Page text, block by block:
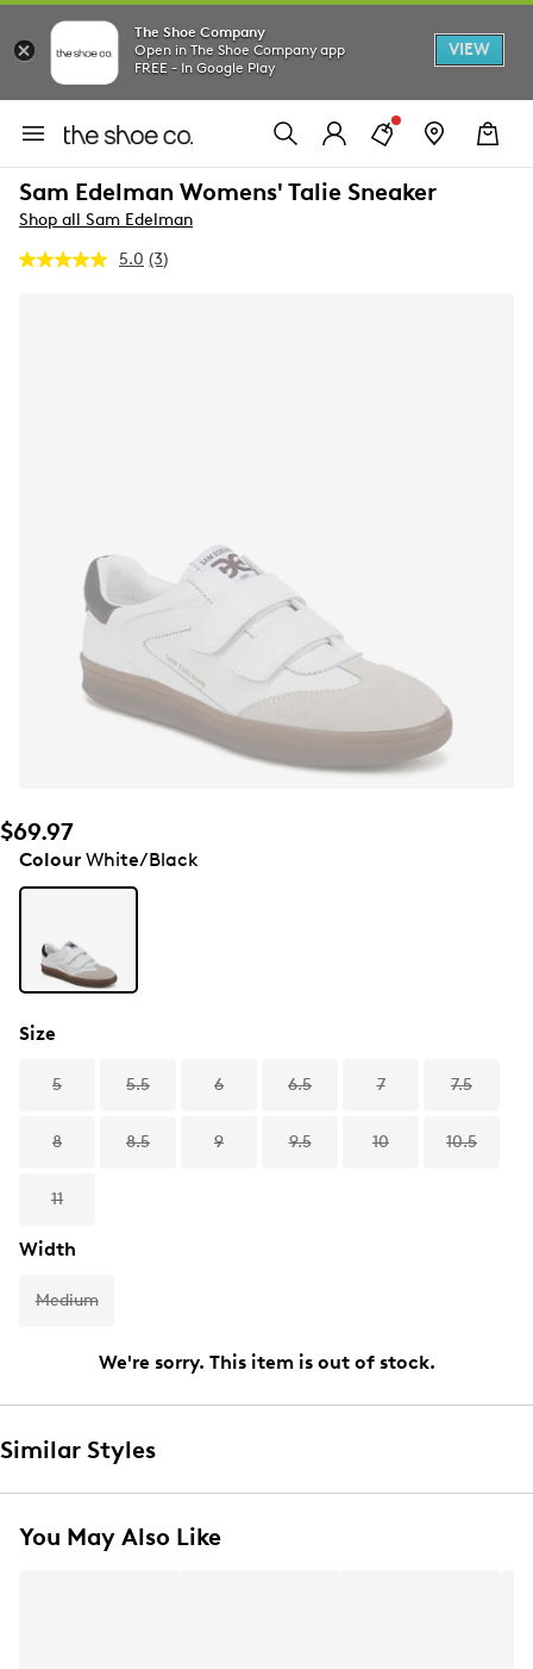
The Shoe Company
Open in The Shoe Company app
FREE - In Google Play
VIEW
Sam Edelman Womens' Talie Sneaker
Shop all Sam Edelman
5.0 Read
(3)
$69.97
ColourWhite/Black
Size
5 5.5 6 6.5 7 7.5
8 8.5 9 9.5 10 10.5
11
Width
Medium
We're sorry. This item is out of stock.
Similar Styles
You May Also Like